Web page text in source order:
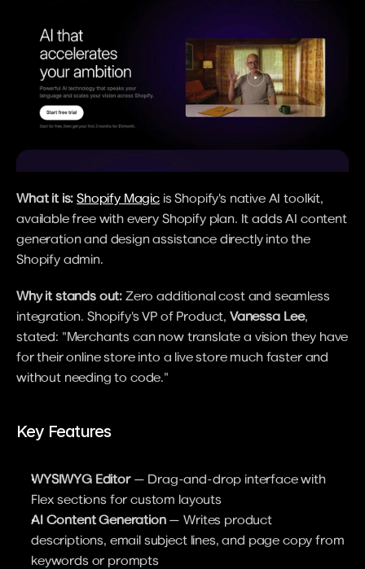
What it is: Shopify Magic is Shopify's native AI toolkit,
available free with every Shopify plan. It adds AI content
generation and design assistance directly into the
Shopify admin.
Why it stands out: Zero additional cost and seamless
integration. Shopify's VP of Product, Vanessa Lee,
stated: "Merchants can now translate a vision they have
for their online store into a live store much faster and
without needing to code."
Key Features
WYSIWYG Editor — Drag-and-drop interface with
Flex sections for custom layouts
AI Content Generation — Writes product
descriptions, email subject lines, and page copy from
keywords or prompts